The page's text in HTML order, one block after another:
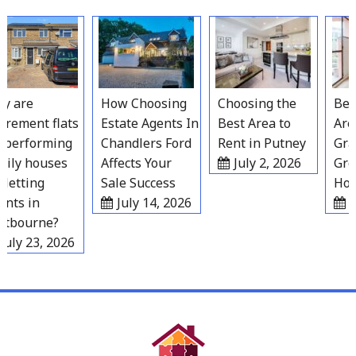
to
content
flats
houses
in
23, 2026
How Choosing
Estate Agents In
Chandlers Ford
Affects Your
Sale Success
July 14, 2026
Choosing the
Best Area to
Rent in Putney
July 2, 2026